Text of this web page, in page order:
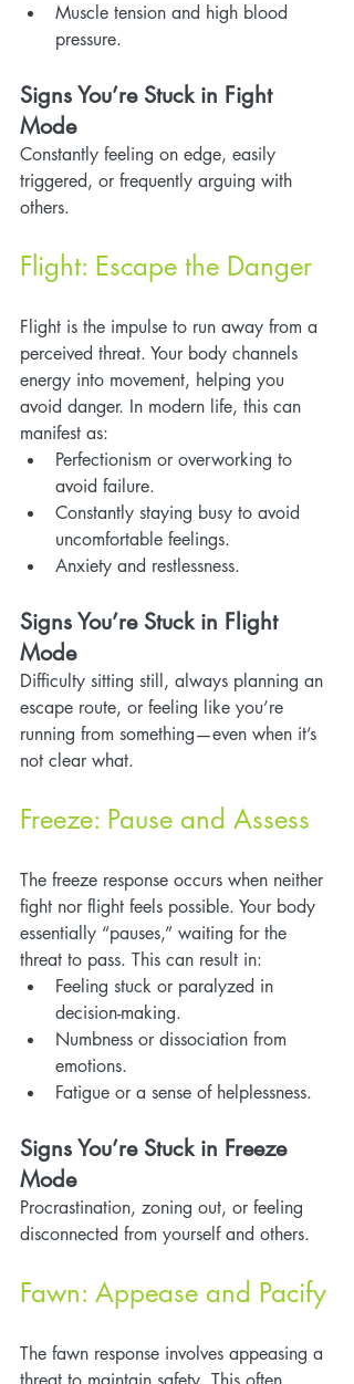
Muscle tension and high blood
pressure.
Signs You’re Stuck in Fight
Mode
Constantly feeling on edge, easily
triggered, or frequently arguing with
others.
Flight: Escape the Danger
Flight is the impulse to run away from a
perceived threat. Your body channels
energy into movement, helping you
avoid danger. In modern life, this can
manifest as:
Perfectionism or overworking to
avoid failure.
Constantly staying busy to avoid
uncomfortable feelings.
Anxiety and restlessness.
Signs You’re Stuck in Flight
Mode
Difficulty sitting still, always planning an
escape route, or feeling like you’re
running from something—even when it’s
not clear what.
Freeze: Pause and Assess
The freeze response occurs when neither
fight nor flight feels possible. Your body
essentially “pauses,” waiting for the
threat to pass. This can result in:
Feeling stuck or paralyzed in
decision-making.
Numbness or dissociation from
emotions.
Fatigue or a sense of helplessness.
Signs You’re Stuck in Freeze
Mode
Procrastination, zoning out, or feeling
disconnected from yourself and others.
Fawn: Appease and Pacify
The fawn response involves appeasing a